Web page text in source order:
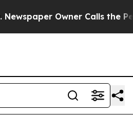
Owner Calls the People